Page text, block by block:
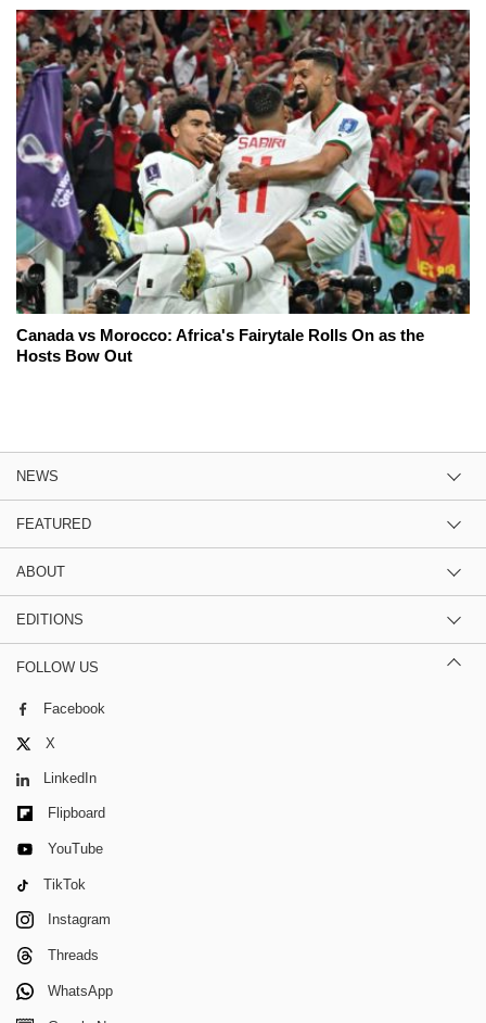
Canada vs Morocco: Africa's Fairytale Rolls On as the
Hosts Bow Out
NEWS
FEATURED
ABOUT
EDITIONS
FOLLOW US
Facebook
X
LinkedIn
Flipboard
YouTube
TikTok
Instagram
Threads
WhatsApp